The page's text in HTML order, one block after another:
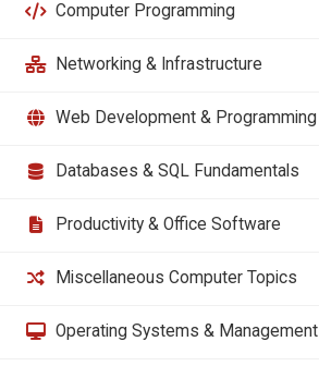
Computer Programming
Networking & Infrastructure
Web Development & Programming
Databases & SQL Fundamentals
Productivity & Office Software
Miscellaneous Computer Topics
Operating Systems & Management